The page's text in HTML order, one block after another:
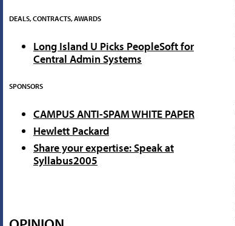
DEALS, CONTRACTS, AWARDS
Long Island U Picks PeopleSoft for
Central Admin Systems
SPONSORS
CAMPUS ANTI-SPAM WHITE PAPER
Hewlett Packard
Share your expertise: Speak at
Syllabus2005